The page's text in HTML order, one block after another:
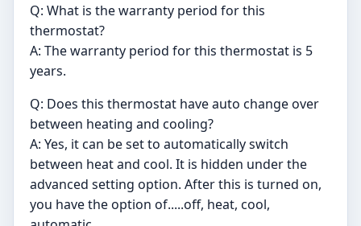
Q: What is the warranty period for this
thermostat?
A: The warranty period for this thermostat is 5
years.
Q: Does this thermostat have auto change over
between heating and cooling?
A: Yes, it can be set to automatically switch
between heat and cool. It is hidden under the
advanced setting option. After this is turned on,
you have the option of.....off, heat, cool,